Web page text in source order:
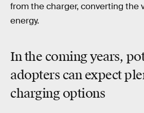
from the charger, converting the
energy.
In the coming years,
adopters can expect
charging options